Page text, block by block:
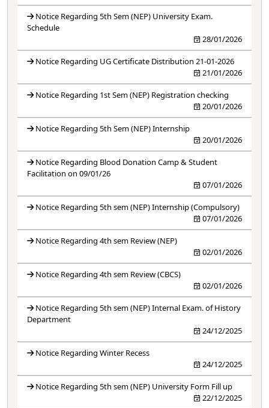
Notice Regarding 5th Sem (NEP) University Exam.
Schedule
28/01/2026
Notice Regarding UG Certificate Distribution 21-01-2026
21/01/2026
Notice Regarding 1st Sem (NEP) Registration checking
20/01/2026
Notice Regarding 5th Sem (NEP) Internship
20/01/2026
Notice Regarding Blood Donation Camp & Student
Facilitation on 09/01/26
07/01/2026
Notice Regarding 5th sem (NEP) Internship (Compulsory)
07/01/2026
Notice Regarding 4th sem Review (NEP)
02/01/2026
Notice Regarding 4th sem Review (CBCS)
02/01/2026
Notice Regarding 5th sem (NEP) Internal Exam. of History
Department
24/12/2025
Notice Regarding Winter Recess
24/12/2025
Notice Regarding 5th sem (NEP) University Form Fill up
22/12/2025